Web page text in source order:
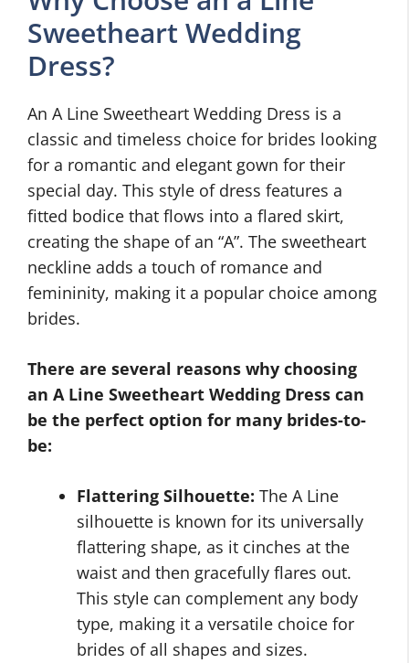
Sweetheart Wedding
Dress?
An A Line Sweetheart Wedding Dress is a
classic and timeless choice for brides looking
for a romantic and elegant gown for their
special day. This style of dress features a
fitted bodice that flows into a flared skirt,
creating the shape of an “A”. The sweetheart
neckline adds a touch of romance and
femininity, making it a popular choice among
brides.
There are several reasons why choosing
an A Line Sweetheart Wedding Dress can
be the perfect option for many brides-to-
be:
Flattering Silhouette: The A Line
silhouette is known for its universally
flattering shape, as it cinches at the
waist and then gracefully flares out.
This style can complement any body
type, making it a versatile choice for
brides of all shapes and sizes.